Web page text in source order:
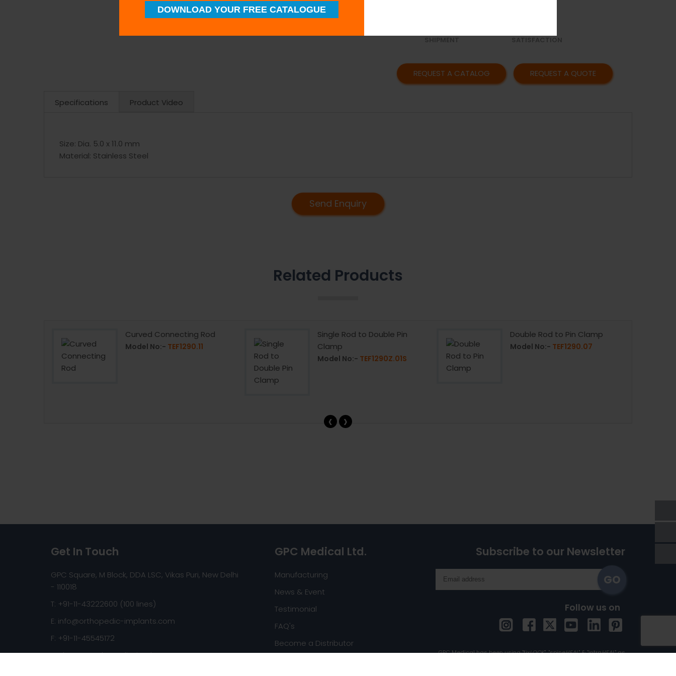
REQUEST A CATALOG REQUEST A QUOTE
Specifications Product Video
Size: Dia. 5.0 x 11.0 mm
Material: Stainless Steel
Send Enquiry
Related Products
Curved Connecting Rod
Model No:- TEF1290.11
Single Rod to Double Pin
Clamp
Model No:- TEF1290Z.01S
Double Rod to Pin Clamp
Model No:- TEF1290.07
‹ ›
Get In Touch
GPC Square, M Block, DDA LSC, Vikas Puri, New Delhi
- 110018
T: +91-11-43222600 (100 lines)
E: info@orthopedic-implants.com
F: +91-11-45545172
Web:www.orthopedic-implants.com
GPC Medical Ltd.
Manufacturing
News & Event
Testimonial
FAQ's
Become a Distributor
Subscribe to our Newsletter
Follow us on
GPC Medical has been using "fixLOCK", "spineHEAL" & "intraHEAL" as
DOWNLOAD YOUR FREE CATALOGUE